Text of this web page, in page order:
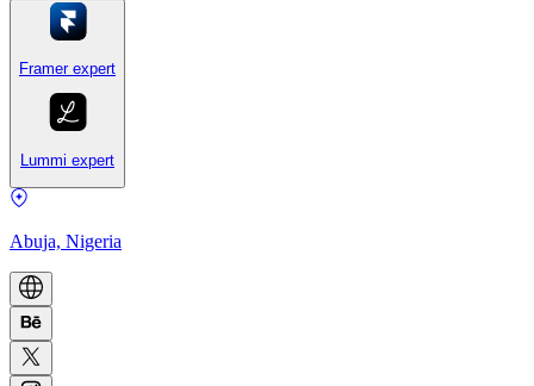
Framer expert
Lummi expert
Abuja, Nigeria